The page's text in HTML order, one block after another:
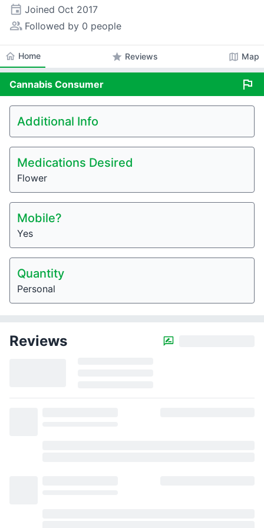
event Joined Oct 2017
people_alt Followed by 0 people
home Home star Reviews map Map
Cannabis Consumer flag
Additional Info
Medications Desired
Flower
Mobile?
Yes
Quantity
Personal
Reviews